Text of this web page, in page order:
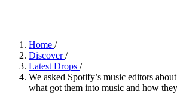
Home /
Discover/
Latest Drops /
We asked Spotify’s music editors
what got them into music and how